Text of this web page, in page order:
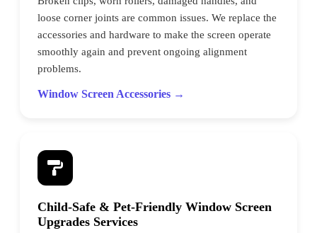
loose corner joints are common issues. We replace the
accessories and hardware to make the screen operate
smoothly again and prevent ongoing alignment
problems.
Window Screen Accessories →
Child-Safe & Pet-Friendly Window Screen
Upgrades Services